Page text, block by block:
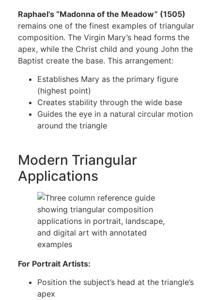
Raphael’s “Madonna of the Meadow” (1505)
remains one of the finest examples of triangular
composition. The Virgin Mary’s head forms the
apex, while the Christ child and young John the
Baptist create the base. This arrangement:
Establishes Mary as the primary figure
(highest point)
Creates stability through the wide base
Guides the eye in a natural circular motion
around the triangle
Modern Triangular
Applications
For Portrait Artists:
Position the subject’s head at the triangle’s
apex